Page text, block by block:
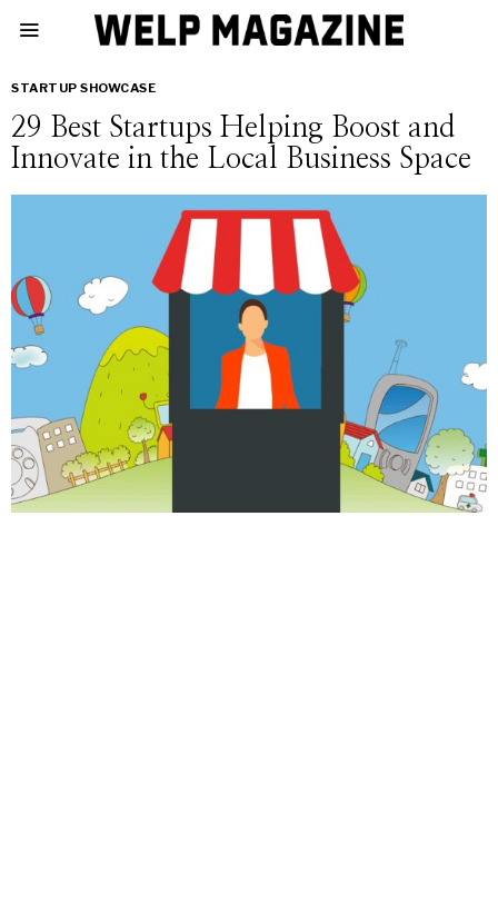
STARTUP SHOWCASE
29 Best Startups Helping Boost and
Innovate in the Local Business Space